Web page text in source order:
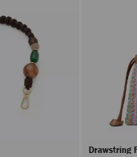
Drawstring